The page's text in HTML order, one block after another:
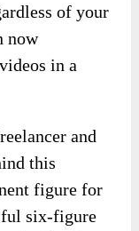
of your
now
in a
and
this
figure for
six-figure